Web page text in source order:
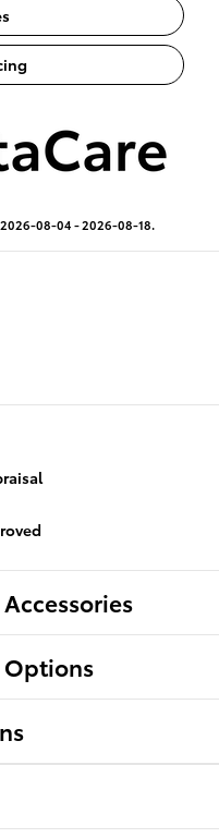
2026-08-04 - 2026-08-18.
Options